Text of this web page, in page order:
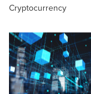
Cryptocurrency